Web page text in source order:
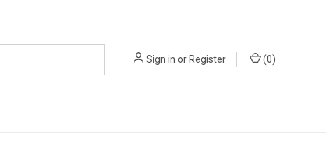
Sign in orRegister (0)